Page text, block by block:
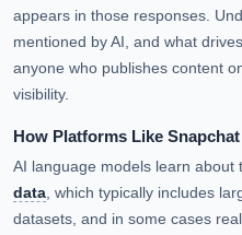
appears in those responses.
mentioned by AI, and what
anyone who publishes content
visibility.
How Platforms Like
AI language models learn about
data, which typically includes
datasets, and in some cases